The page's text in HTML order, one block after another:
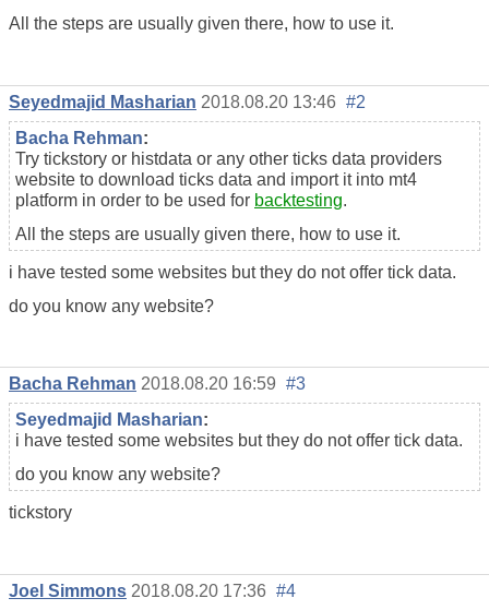
All the steps are usually given there, how to use it.
Seyedmajid Masharian 2018.08.20 13:46 #2
Bacha Rehman:
Try tickstory or histdata or any other ticks data providers
website to download ticks data and import it into mt4
platform in order to be used for backtesting.
All the steps are usually given there, how to use it.
i have tested some websites but they do not offer tick data.
do you know any website?
Bacha Rehman 2018.08.20 16:59 #3
Seyedmajid Masharian:
i have tested some websites but they do not offer tick data.
do you know any website?
tickstory
Joel Simmons 2018.08.20 17:36 #4